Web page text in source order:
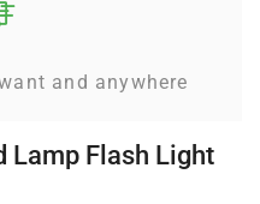
and anywhere
Lamp Flash Light